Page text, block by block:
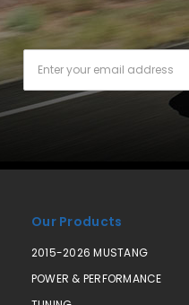
Address
Our Products
2015-2026 MUSTANG
POWER & PERFORMANCE